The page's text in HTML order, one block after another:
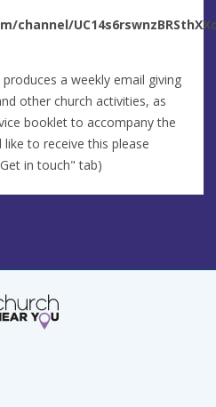
channel/
a weekly email giving
other church activities, as
booklet to accompany the
to receive this please
in touch" tab)